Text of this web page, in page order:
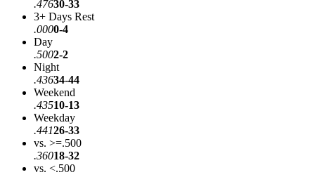
.47630-33
3+ Days Rest
.0000-4
Day
.5002-2
Night
.43634-44
Weekend
.43510-13
Weekday
.44126-33
vs. >=.500
.36018-32
vs. <.500